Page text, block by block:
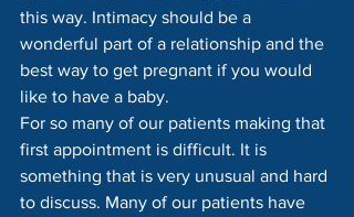
this way. Intimacy should be a
wonderful part of a relationship and the
best way to get pregnant if you would
like to have a baby.
For so many of our patients making that
first appointment is difficult. It is
something that is very unusual and hard
to discuss. Many of our patients have